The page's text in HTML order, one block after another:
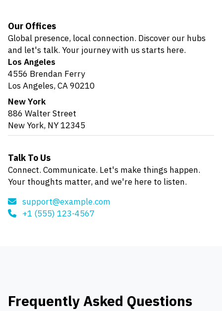
Our Offices
Global presence, local connection. Discover our hubs
and let's talk. Your journey with us starts here.
Los Angeles
4556 Brendan Ferry
Los Angeles, CA 90210
New York
886 Walter Street
New York, NY 12345
Talk To Us
Connect. Communicate. Let's make things happen.
Your thoughts matter, and we're here to listen.
support@example.com
+1 (555) 123-4567
Frequently Asked Questions